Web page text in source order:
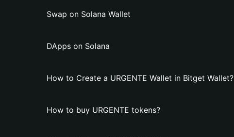
Swap on Solana Wallet
DApps on Solana
How to Create a URGENTE Wallet in Bitget Wallet?
How to buy URGENTE tokens?